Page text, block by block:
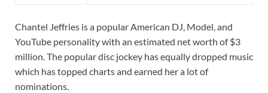
Chantel Jeffries is a popular American DJ, Model, and
YouTube personality with an estimated net worth of $3
million. The popular disc jockey has equally dropped music
which has topped charts and earned her a lot of
nominations.